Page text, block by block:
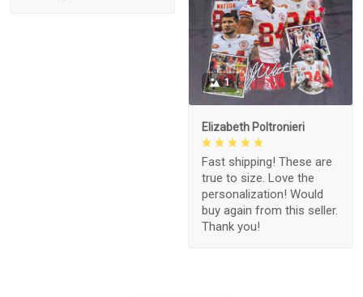
1
Elizabeth Poltronieri
Fast shipping! These are
true to size. Love the
personalization! Would
buy again from this seller.
Thank you!